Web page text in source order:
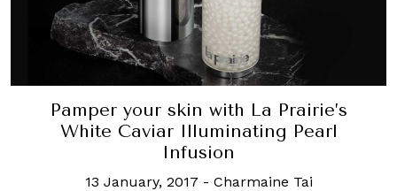
Pamper your skin with La Prairie’s
White Caviar Illuminating Pearl
Infusion
13 January, 2017 - Charmaine Tai